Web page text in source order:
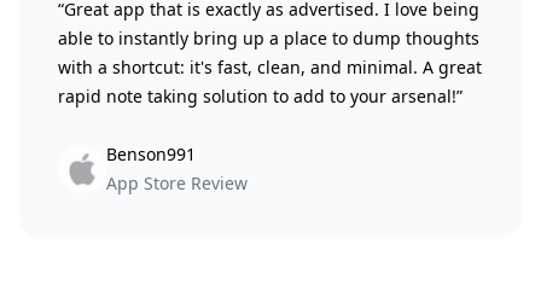
“Great app that is exactly as advertised. I love being
able to instantly bring up a place to dump thoughts
with a shortcut: it's fast, clean, and minimal. A great
rapid note taking solution to add to your arsenal!”
Benson991
App Store Review